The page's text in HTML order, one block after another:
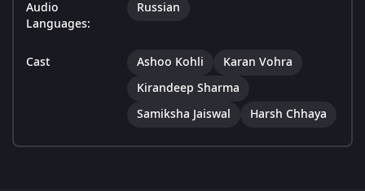
Audio
Languages:
Russian
Cast Ashoo Kohli
Karan Vohra
Kirandeep Sharma
Samiksha Jaiswal
Harsh Chhaya